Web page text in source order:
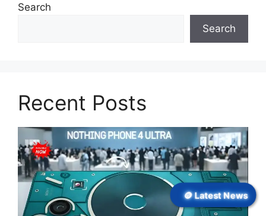
Search
Search
Recent Posts
🪙 Latest News